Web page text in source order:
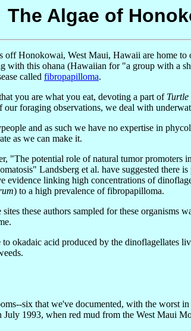
The Algae of
off Honokowai, West Maui, Hawaii are home
with this ohana (Hawaiian for "a group with a
called fibropapilloma.
you are what you eat, devoting a part of Turtle
our foraging observations, we deal with
and as such we have no expertise in
as we can make it.
"The potential role of natural tumor promoters
Landsberg et al. have suggested there
evidence linking high concentrations of
) to a high prevalence of fibropapilloma.
these authors sampled for these organisms
okadaic acid produced by the dinoflagellates
six that we've documented, with the worst
1993, when red mud from the West Maui